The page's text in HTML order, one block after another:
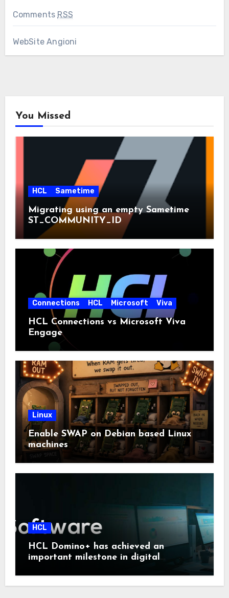
Comments RSS
WebSite Angioni
You Missed
HCL Sametime
Migrating using an empty Sametime
ST_COMMUNITY_ID
Connections HCL Microsoft Viva
HCL Connections vs Microsoft Viva
Engage
Linux
Enable SWAP on Debian based Linux
machines
HCL
HCL Domino+ has achieved an
important milestone in digital